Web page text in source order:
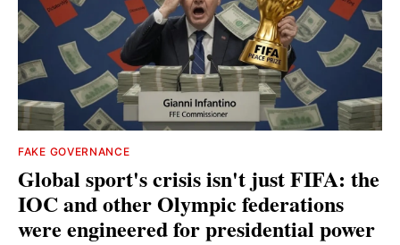
FAKE GOVERNANCE
Global sport's crisis isn't just FIFA: the
IOC and other Olympic federations
were engineered for presidential power